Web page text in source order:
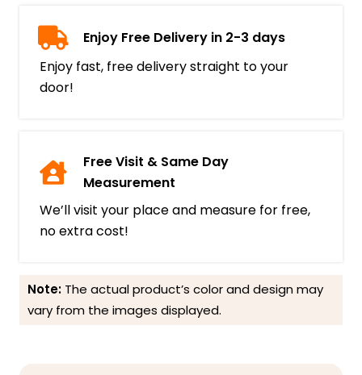
Enjoy Free Delivery in 2-3 days
Enjoy fast, free delivery straight to your
door!
Free Visit & Same Day
Measurement
We’ll visit your place and measure for free,
no extra cost!
Note: The actual product’s color and design may
vary from the images displayed.